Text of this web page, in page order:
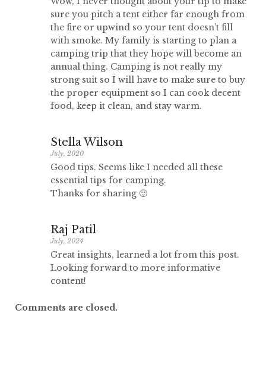
sure you pitch a tent either far enough from
the fire or upwind so your tent doesn’t fill
with smoke. My family is starting to plan a
camping trip that they hope will become an
annual thing. Camping is not really my
strong suit so I will have to make sure to buy
the proper equipment so I can cook decent
food, keep it clean, and stay warm.
Stella Wilson
July, 2020
Good tips. Seems like I needed all these
essential tips for camping.
Thanks for sharing 🙂
Raj Patil
July, 2024
Great insights, learned a lot from this post.
Looking forward to more informative
content!
Comments are closed.